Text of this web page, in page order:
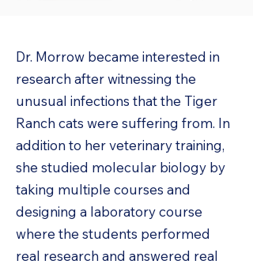
Dr. Morrow became interested in
research after witnessing the
unusual infections that the Tiger
Ranch cats were suffering from. In
addition to her veterinary training,
she studied molecular biology by
taking multiple courses and
designing a laboratory course
where the students performed
real research and answered real